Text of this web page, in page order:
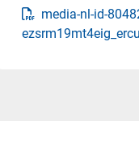
media-nl-id-